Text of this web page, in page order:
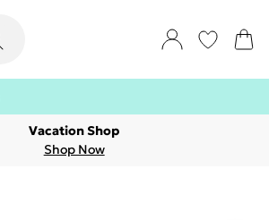
Vacation Shop
Shop Now